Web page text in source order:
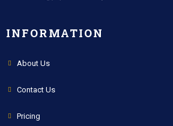
INFORMATION
About Us
Contact Us
Pricing